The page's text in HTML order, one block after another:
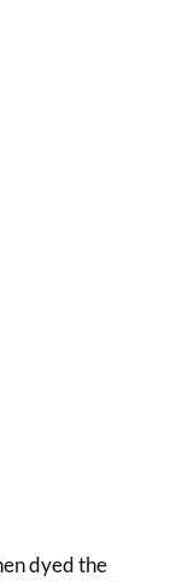
dyed the